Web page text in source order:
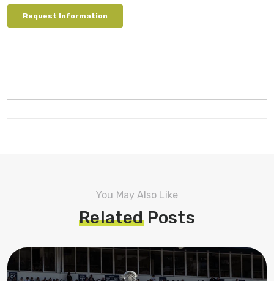
RelatedPosts
You May Also Like